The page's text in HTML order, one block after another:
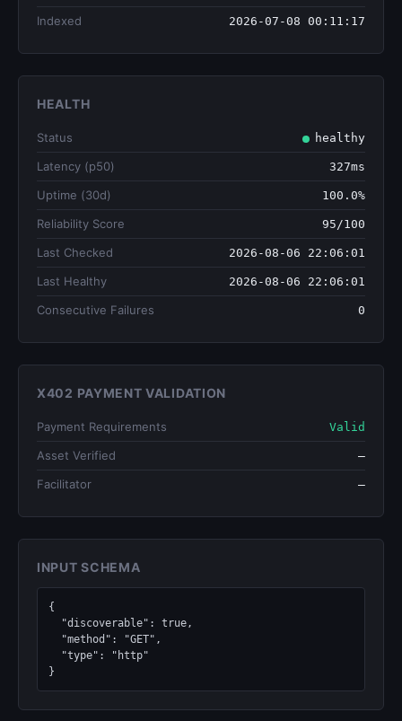
Indexed 2026-07-08 00:11:17
HEALTH
Status healthy
Latency (p50) 327ms
Uptime (30d) 100.0%
Reliability Score 95/100
Last Checked 2026-08-06 22:06:01
Last Healthy 2026-08-06 22:06:01
Consecutive Failures 0
X402 PAYMENT VALIDATION
Payment Requirements Valid
Asset Verified —
Facilitator —
INPUT SCHEMA
{
}